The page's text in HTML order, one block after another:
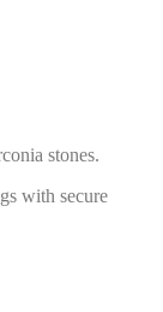
stones.
with secure